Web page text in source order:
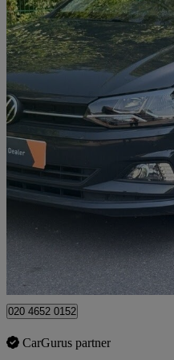
2021 Volkswagen Polo
1.0 Tsi 95 Active 5dr 50,000 miles
High Ongar
020 4652 0152
CarGurus partner